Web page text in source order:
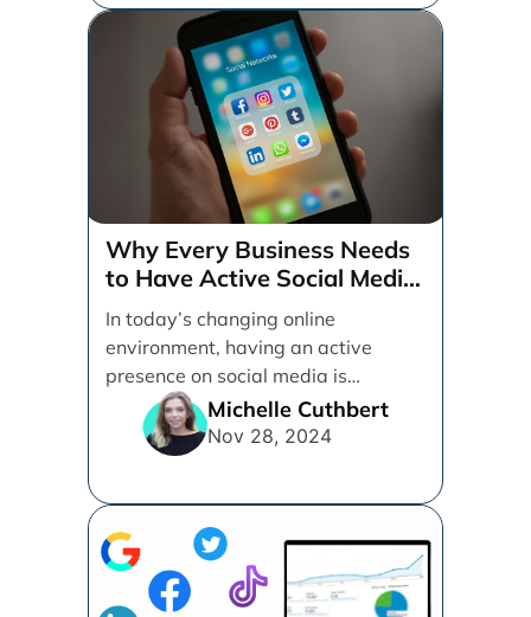
Why Every Business Needs
to Have Active Social Media
Accounts
In today’s changing online
environment, having an active
presence on social media is
essential for businesses looking to
thrive. [...]
Michelle Cuthbert
Nov 28, 2024